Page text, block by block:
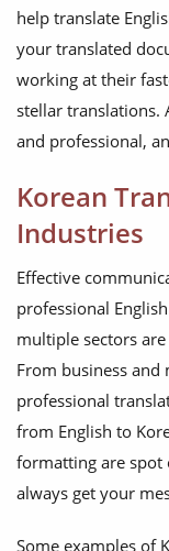
help translate
your translated
working at their
stellar translations.
and professional,
Korean
Industries
Effective
professional
multiple sectors
From business
professional
from English to
formatting are spot
always get your
Some examples of